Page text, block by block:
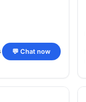
💬 Chat now